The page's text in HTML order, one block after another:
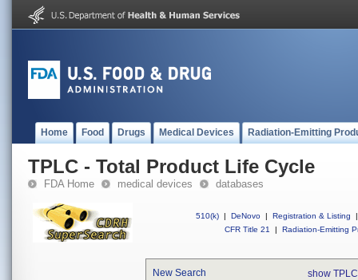
Home Food Drugs Medical Devices Radiation-Emitting
TPLC - Total Product Life Cycle
FDA Home medical devices databases
510(k) | DeNovo | Registration & Listing
|
CFR Title 21
| Radiation-Emitting
New Search show